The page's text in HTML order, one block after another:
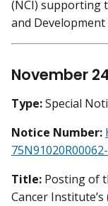
(NCI) supporting
and Development
November
Type:Special
Notice Number:
Title: Posting of
Cancer